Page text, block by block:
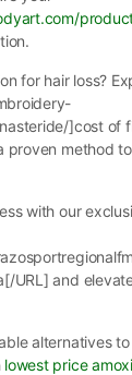
for hair loss?
]cost of
proven method
with our
URL] and
alternatives
lowest price